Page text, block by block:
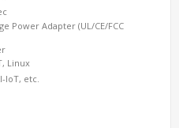
Power Adapter (UL/CE/FCC
Linux
IoT, etc.